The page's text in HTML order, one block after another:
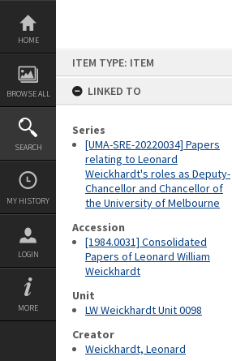
Skip
content
HOME
BROWSE ALL
SEARCH
MY HISTORY
LOGIN
MORE
ITEM TYPE: ITEM
LINKED TO
Series
[UMA-SRE-20220034] Papers
relating to Leonard
Weickhardt's roles as Deputy-
Chancellor and Chancellor of
the University of Melbourne
Accession
[1984.0031] Consolidated
Papers of Leonard William
Weickhardt
Unit
LW Weickhardt Unit 0098
Creator
Weickhardt, Leonard